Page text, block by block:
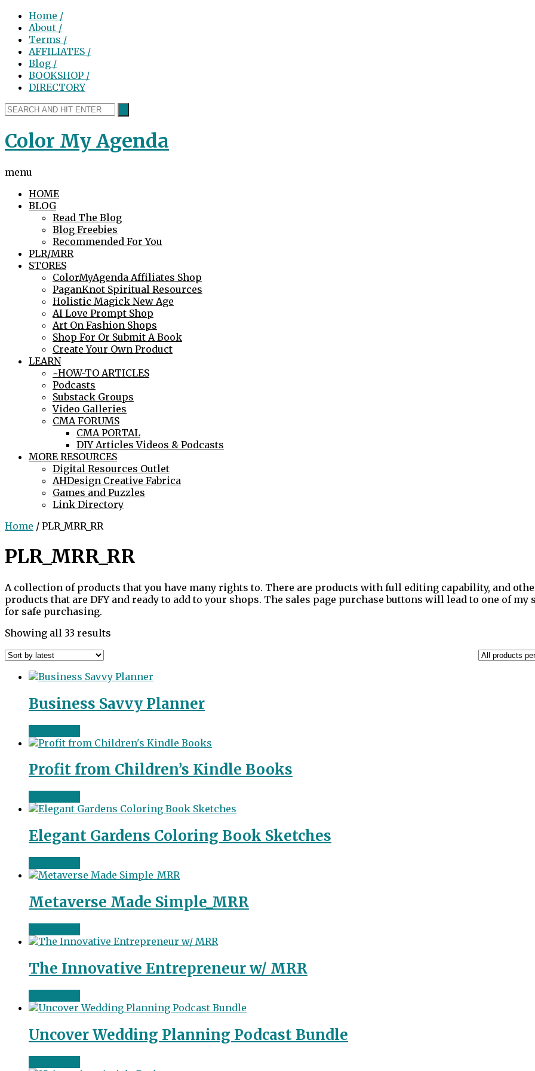
Home /
About /
Terms /
AFFILIATES /
Blog /
BOOKSHOP /
DIRECTORY
Color My Agenda
menu
HOME
BLOG
Read The Blog
Blog Freebies
Recommended For You
PLR/MRR
STORES
ColorMyAgenda Affiliates Shop
PaganKnot Spiritual Resources
Holistic Magick New Age
AI Love Prompt Shop
Art On Fashion Shops
Shop For Or Submit A Book
Create Your Own Product
LEARN
~HOW-TO ARTICLES
Podcasts
Substack Groups
Video Galleries
CMA FORUMS
CMA PORTAL
DIY Articles Videos & Podcasts
MORE RESOURCES
Digital Resources Outlet
AHDesign Creative Fabrica
Games and Puzzles
Link Directory
Home / PLR_MRR_RR
PLR_MRR_RR
A collection of products that you have many rights to. There are products with full editing capability, and
products that are DFY and ready to add to your shops. The sales page purchase buttons will lead to one of my
for safe purchasing.
Showing all 33 results
Business Savvy Planner
Profit from Children’s Kindle Books
Elegant Gardens Coloring Book Sketches
Metaverse Made Simple_MRR
The Innovative Entrepreneur w/ MRR
Uncover Wedding Planning Podcast Bundle